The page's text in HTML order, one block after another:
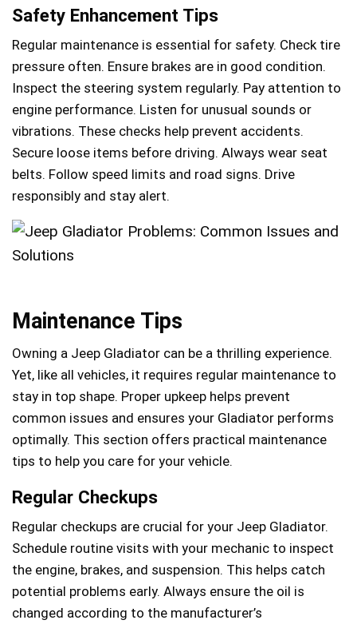
Safety Enhancement Tips
Regular maintenance is essential for safety. Check tire
pressure often. Ensure brakes are in good condition.
Inspect the steering system regularly. Pay attention to
engine performance. Listen for unusual sounds or
vibrations. These checks help prevent accidents.
Secure loose items before driving. Always wear seat
belts. Follow speed limits and road signs. Drive
responsibly and stay alert.
Maintenance Tips
Owning a Jeep Gladiator can be a thrilling experience.
Yet, like all vehicles, it requires regular maintenance to
stay in top shape. Proper upkeep helps prevent
common issues and ensures your Gladiator performs
optimally. This section offers practical maintenance
tips to help you care for your vehicle.
Regular Checkups
Regular checkups are crucial for your Jeep Gladiator.
Schedule routine visits with your mechanic to inspect
the engine, brakes, and suspension. This helps catch
potential problems early. Always ensure the oil is
changed according to the manufacturer’s